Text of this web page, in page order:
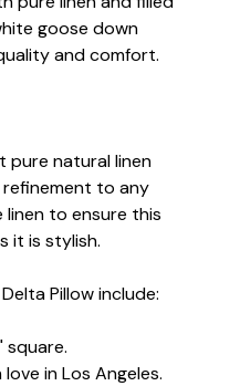
goose down
and comfort.
pure natural linen
to any
linen to ensure this
it is stylish.
Pillow include:
square.
in Los Angeles.